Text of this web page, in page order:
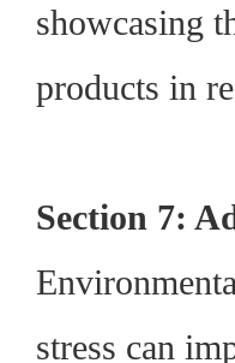
showcasing
products in
Section 7:
stress can